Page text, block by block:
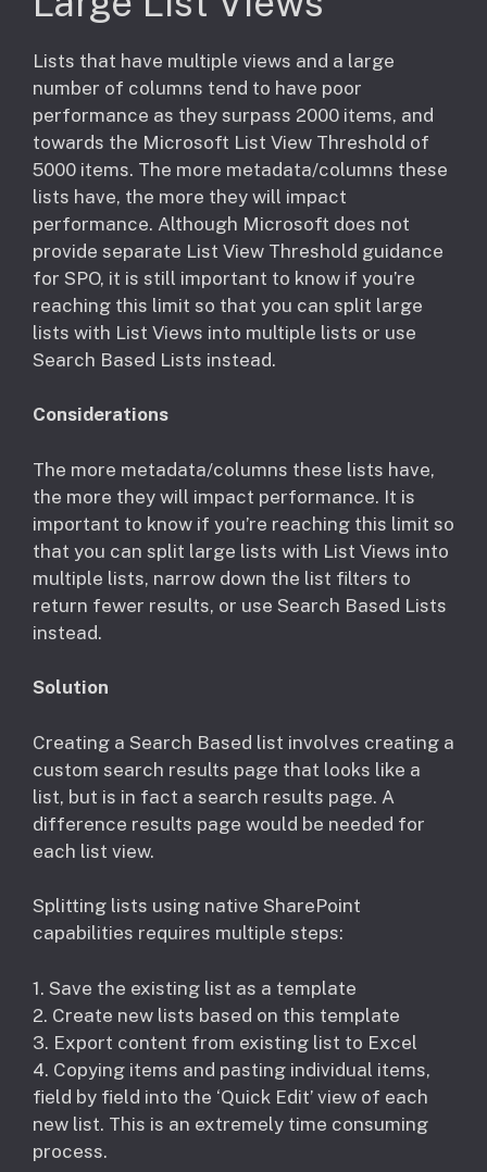
​Lists that have multiple views and a large
number of columns tend to have poor
performance as they surpass 2000 items, and
towards the Microsoft List View Threshold of
5000 items. The more metadata/columns these
lists have, the more they will impact
performance. Although Microsoft does not
provide separate List View Threshold guidance
for SPO, it is still important to know if you’re
reaching this limit so that you can split large
lists with List Views into multiple lists or use
Search Based Lists instead.
Considerations
​The more metadata/columns these lists have,
the more they will impact performance. It is
important to know if you’re reaching this limit so
that you can split large lists with List Views into
multiple lists, narrow down the list filters to
return fewer results, or use Search Based Lists
instead.
Solution
Creating a Search Based list involves creating a
custom search results page that looks like a
list, but is in fact a search results page. A
difference results page would be needed for
each list view.
Splitting lists using native SharePoint
capabilities requires multiple steps:
1. Save the existing list as a template
2. Create new lists based on this template
3. Export content from existing list to Excel
4. Copying items and pasting individual items,
field by field into the ‘Quick Edit’ view of each
new list. This is an extremely time consuming
process.